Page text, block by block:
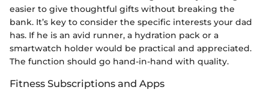
easier to give thoughtful gifts without breaking the
bank. It’s key to consider the specific interests your dad
has. If he is an avid runner, a hydration pack or a
smartwatch holder would be practical and appreciated.
The function should go hand-in-hand with quality.
Fitness Subscriptions and Apps